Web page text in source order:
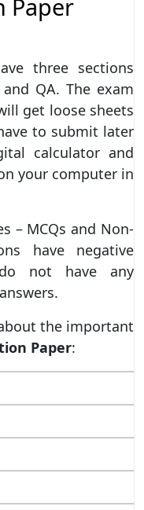
Paper
three sections
and QA. The exam
get loose sheets
to submit later
calculator and
your computer in
– MCQs and Non-
have negative
not have any
the important
Paper: